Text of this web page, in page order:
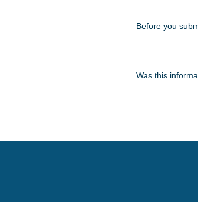
Before you
Was this